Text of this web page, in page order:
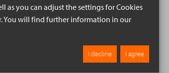
as you can adjust the settings for Cookies
You will find further information in our
I decline I agree